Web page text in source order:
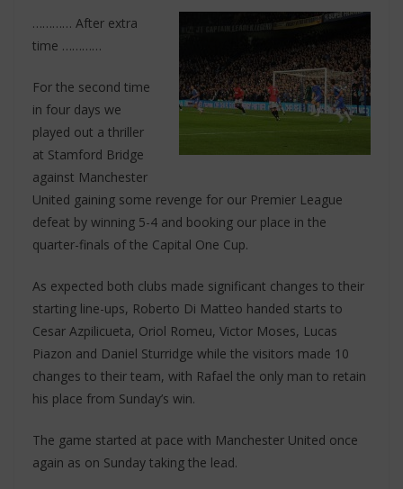
………… After extra
time …………
For the second time
in four days we
played out a thriller
at Stamford Bridge
against Manchester
United gaining some revenge for our Premier League
defeat by winning 5-4 and booking our place in the
quarter-finals of the Capital One Cup.
As expected both clubs made significant changes to their
starting line-ups, Roberto Di Matteo handed starts to
Cesar Azpilicueta, Oriol Romeu, Victor Moses, Lucas
Piazon and Daniel Sturridge while the visitors made 10
changes to their team, with Rafael the only man to retain
his place from Sunday’s win.
The game started at pace with Manchester United once
again as on Sunday taking the lead.